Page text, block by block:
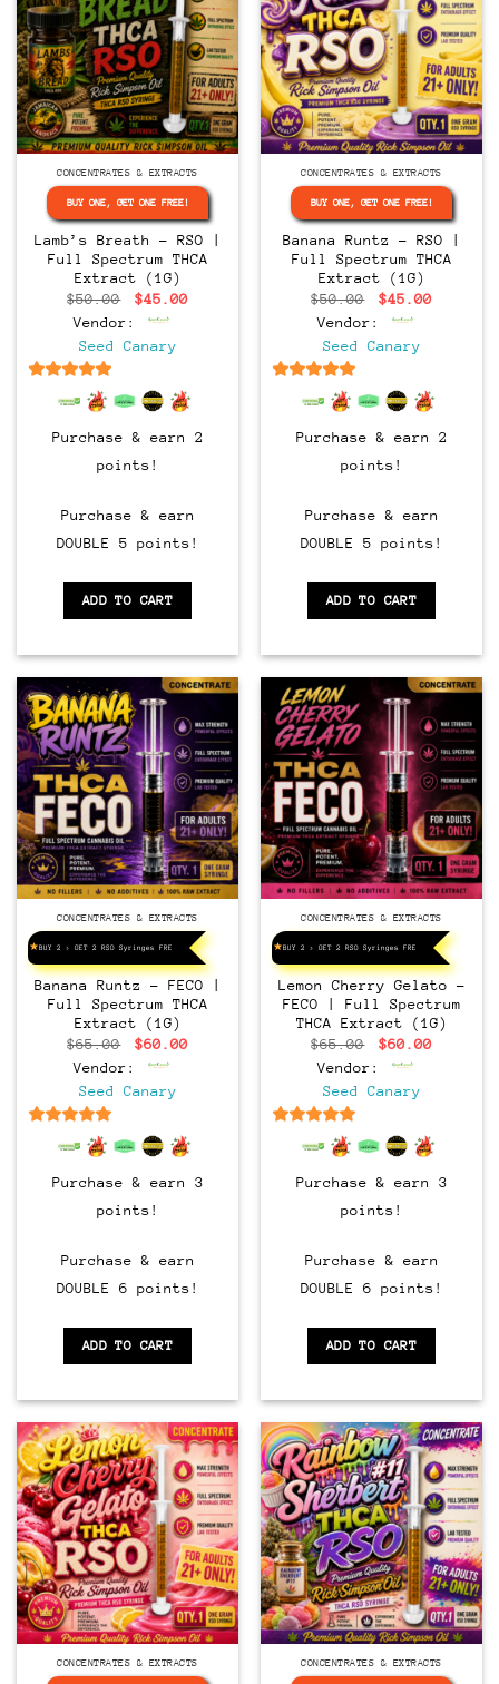
CONCENTRATES & EXTRACTS
BUY ONE, GET ONE FREE!
Lamb’s Breath – RSO |
Full Spectrum THCA
Extract (1G)
$50.00
Original
was:
$50.00.
$45.00Current
Vendor:
Seed Canary
out of 5
Purchase & earn 2
points!
Purchase & earn
DOUBLE 5 points!
ADD TO CART
CONCENTRATES & EXTRACTS
BUY ONE, GET ONE FREE!
Banana Runtz – RSO |
Full Spectrum THCA
Extract (1G)
$50.00
Original
was:
$50.00.
$45.00Current
Vendor:
Seed Canary
out of 5
Purchase & earn 2
points!
Purchase & earn
DOUBLE 5 points!
ADD TO CART
CONCENTRATES & EXTRACTS
BUY 2 > GET 2 RSO Syringes FREE!
Banana Runtz – FECO |
Full Spectrum THCA
Extract (1G)
$65.00
Original
was:
$65.00.
$60.00Current
Vendor:
Seed Canary
out of 5
Purchase & earn 3
points!
Purchase & earn
DOUBLE 6 points!
ADD TO CART
CONCENTRATES & EXTRACTS
BUY 2 > GET 2 RSO Syringes FREE!
Lemon Cherry Gelato –
FECO | Full Spectrum
THCA Extract (1G)
$65.00
Original
was:
$65.00.
$60.00Current
Vendor:
Seed Canary
out of 5
Purchase & earn 3
points!
Purchase & earn
DOUBLE 6 points!
ADD TO CART
CONCENTRATES & EXTRACTS CONCENTRATES & EXTRACTS